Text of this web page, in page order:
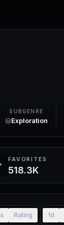
SUBGENRE
Exploration
FAVORITES
518.3K
Rating 1d